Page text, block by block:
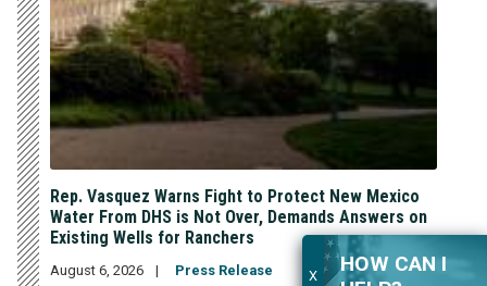
X
HOW CAN I
Rep. Vasquez Warns Fight to Protect New Mexico
Water From DHS is Not Over, Demands Answers on
Existing Wells for Ranchers
August 6, 2026
Press Release